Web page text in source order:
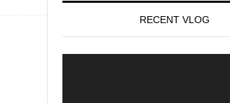
RECENT VLOG